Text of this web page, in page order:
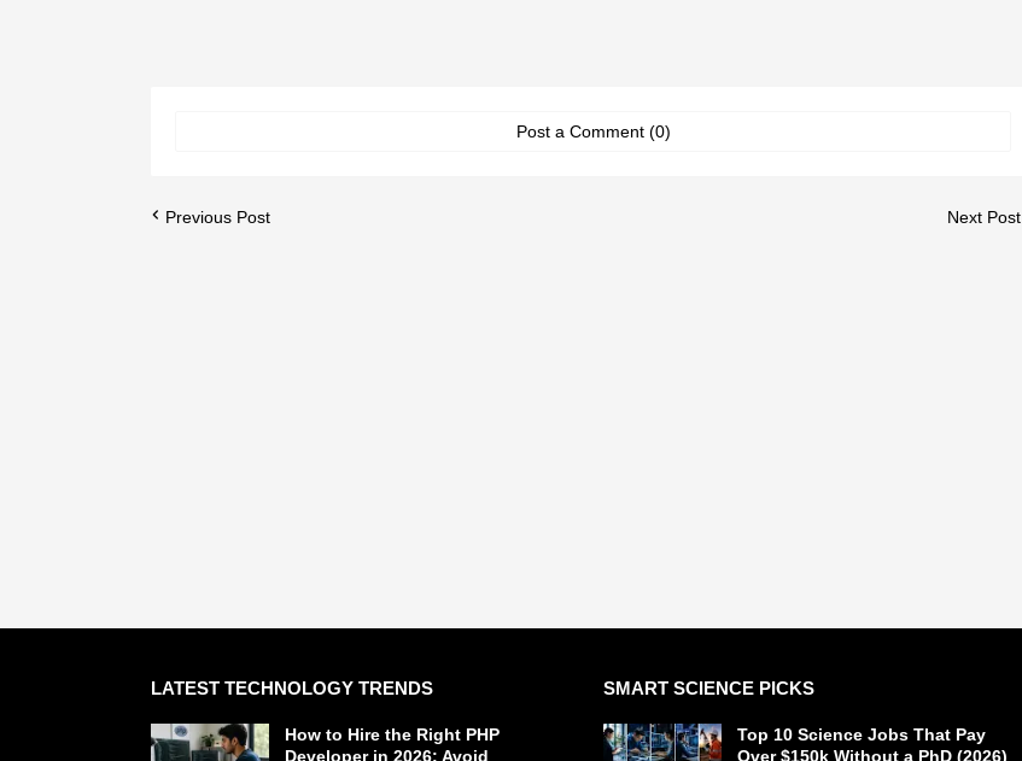
Post a Comment (0)
Previous Post Next Post
LATEST TECHNOLOGY TRENDS
How to Hire the Right PHP
Developer in 2026: Avoid
SMART SCIENCE PICKS
Top 10 Science Jobs That Pay
Over $150k Without a PhD (2026)